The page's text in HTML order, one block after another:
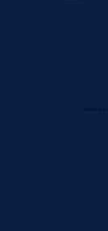
Remote